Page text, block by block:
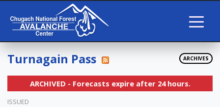
Turnagain Pass ARCHIVES
ARCHIVED - Forecasts expire after 24 hours.
ISSUED